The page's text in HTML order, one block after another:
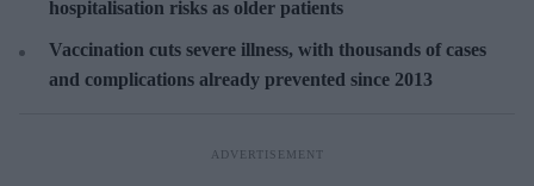
hospitalisation risks as older patients
Vaccination cuts severe illness, with thousands of cases
and complications already prevented since 2013